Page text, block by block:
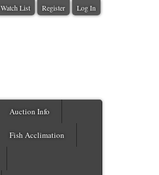
Watch List Register Log In
Auction Info
Fish Acclimation